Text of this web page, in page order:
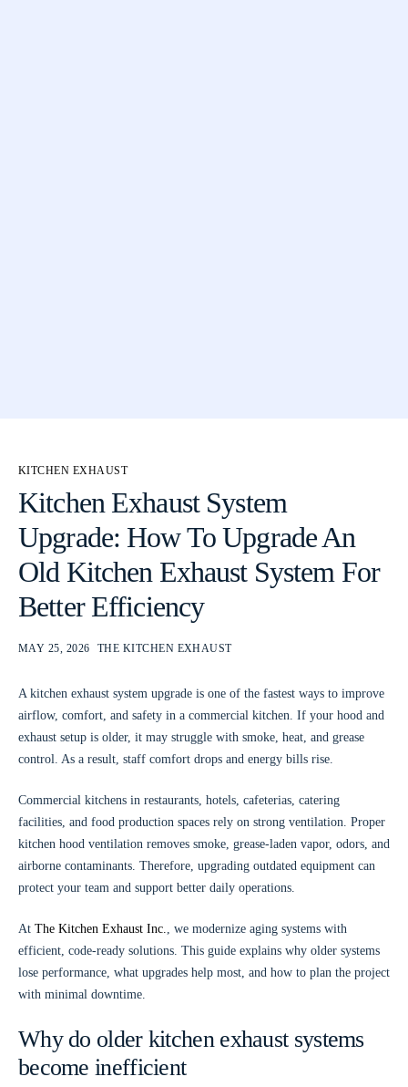
KITCHEN EXHAUST
Kitchen Exhaust System
Upgrade: How To Upgrade An
Old Kitchen Exhaust System For
Better Efficiency
MAY 25, 2026 THE KITCHEN EXHAUST
A kitchen exhaust system upgrade is one of the fastest ways to improve
airflow, comfort, and safety in a commercial kitchen. If your hood and
exhaust setup is older, it may struggle with smoke, heat, and grease
control. As a result, staff comfort drops and energy bills rise.
Commercial kitchens in restaurants, hotels, cafeterias, catering
facilities, and food production spaces rely on strong ventilation. Proper
kitchen hood ventilation removes smoke, grease-laden vapor, odors, and
airborne contaminants. Therefore, upgrading outdated equipment can
protect your team and support better daily operations.
At The Kitchen Exhaust Inc.
, we modernize aging systems with
efficient, code-ready solutions. This guide explains why older systems
lose performance, what upgrades help most, and how to plan the project
with minimal downtime.
Why do older kitchen exhaust systems
become inefficient